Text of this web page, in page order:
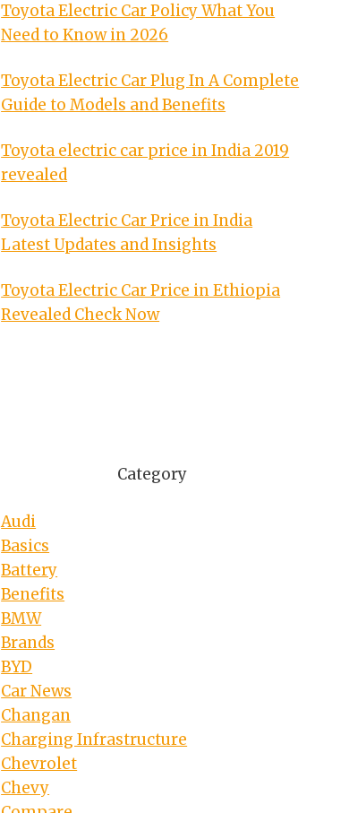
Toyota Electric Car Policy What You
Need to Know in 2026
Toyota Electric Car Plug In A Complete
Guide to Models and Benefits
Toyota electric car price in India 2019
revealed
Toyota Electric Car Price in India
Latest Updates and Insights
Toyota Electric Car Price in Ethiopia
Revealed Check Now
Category
Audi
Basics
Battery
Benefits
BMW
Brands
BYD
Car News
Changan
Charging Infrastructure
Chevrolet
Chevy